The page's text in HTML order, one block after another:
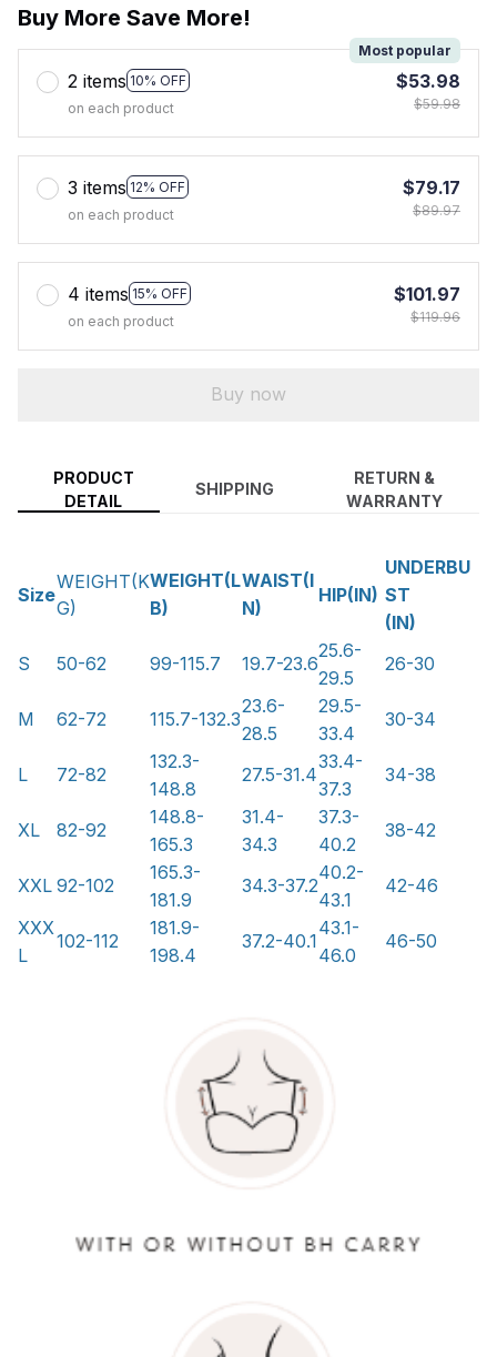
Buy More Save More!
2 items 10% OFF
Most popular
on each product
$53.98
$59.98
3 items 12% OFF
on each product
$79.17
$89.97
4 items 15% OFF
on each product
$101.97
$119.96
Buy now
PRODUCT
DETAIL
SHIPPING
RETURN &
WARRANTY
Size
WEIGHT(K
G)
WEIGHT(L
B)
WAIST(I
N)
HIP(IN)
UNDERBU
ST
(IN)
S
50-62 99-115.7 19.7-23.6
25.6-
29.5
26-30
M 62-72 115.7-132.3
23.6-
28.5
29.5-
33.4
30-34
L 72-82
132.3-
148.8
27.5-31.4
33.4-
37.3
34-38
XL 82-92
148.8-
165.3
31.4-
34.3
37.3-
40.2
38-42
XXL 92-102
165.3-
181.9
34.3-37.2
40.2-
43.1
42-46
XXX
L
102-112
181.9-
198.4
37.2-40.1
43.1-
46.0
46-50